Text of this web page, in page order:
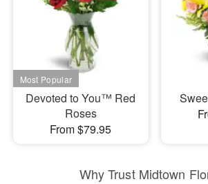
Devoted to You™ Red
Roses
From $79.95
Why Trust Midtown